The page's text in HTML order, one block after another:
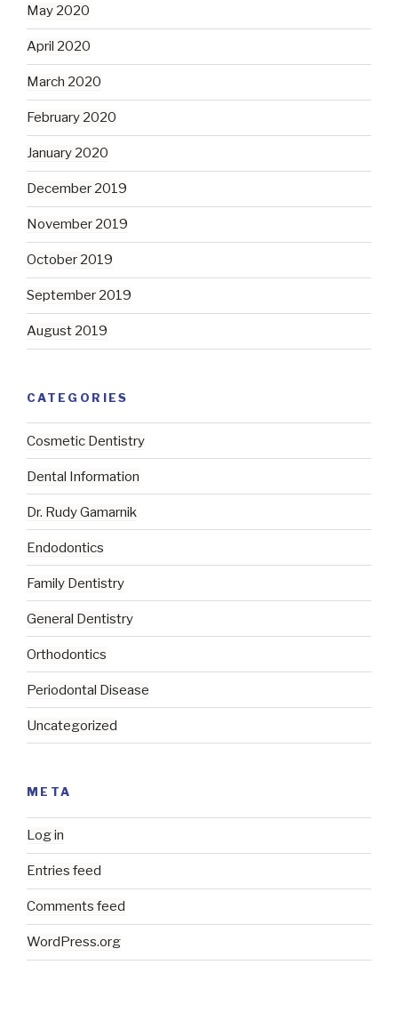
May 2020
April 2020
March 2020
February 2020
January 2020
December 2019
November 2019
October 2019
September 2019
August 2019
CATEGORIES
Cosmetic Dentistry
Dental Information
Dr. Rudy Gamarnik
Endodontics
Family Dentistry
General Dentistry
Orthodontics
Periodontal Disease
Uncategorized
META
Log in
Entries feed
Comments feed
WordPress.org